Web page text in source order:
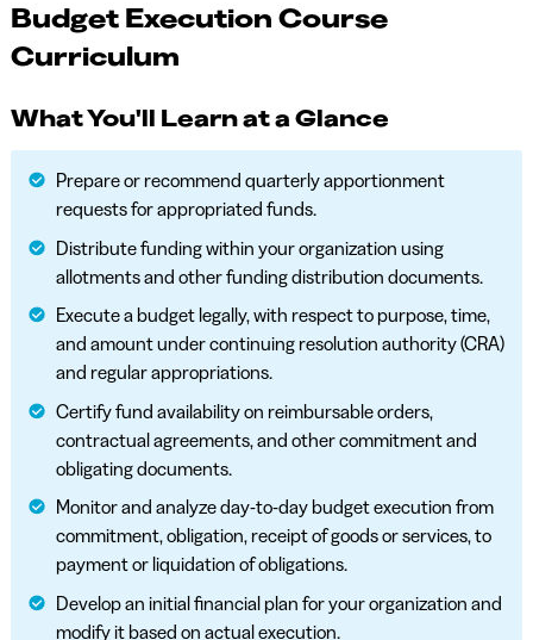
Budget Execution Course
Curriculum
What You'll Learn at a Glance
Prepare or recommend quarterly apportionment
requests for appropriated funds.
Distribute funding within your organization using
allotments and other funding distribution documents.
Execute a budget legally, with respect to purpose, time,
and amount under continuing resolution authority (CRA)
and regular appropriations.
Certify fund availability on reimbursable orders,
contractual agreements, and other commitment and
obligating documents.
Monitor and analyze day-to-day budget execution from
commitment, obligation, receipt of goods or services, to
payment or liquidation of obligations.
Develop an initial financial plan for your organization and
modify it based on actual execution.